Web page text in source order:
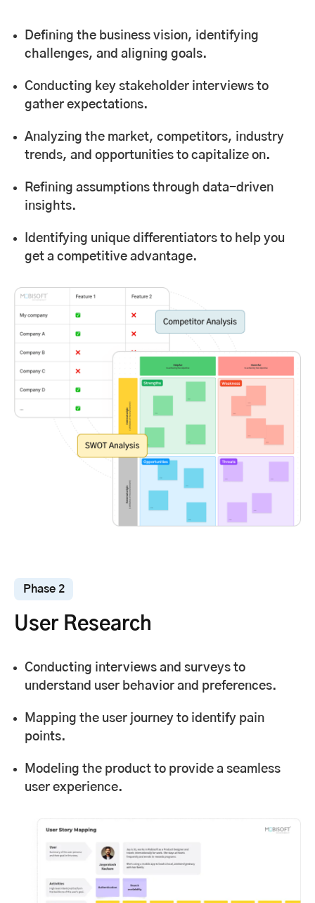
Defining the business vision, identifying
challenges, and aligning goals.
Conducting key stakeholder interviews to
gather expectations.
Analyzing the market, competitors, industry
trends, and opportunities to capitalize on.
Refining assumptions through data-driven
insights.
Identifying unique differentiators to help you
get a competitive advantage.
Phase 2
User Research
Conducting interviews and surveys to
understand user behavior and preferences.
Mapping the user journey to identify pain
points.
Modeling the product to provide a seamless
user experience.